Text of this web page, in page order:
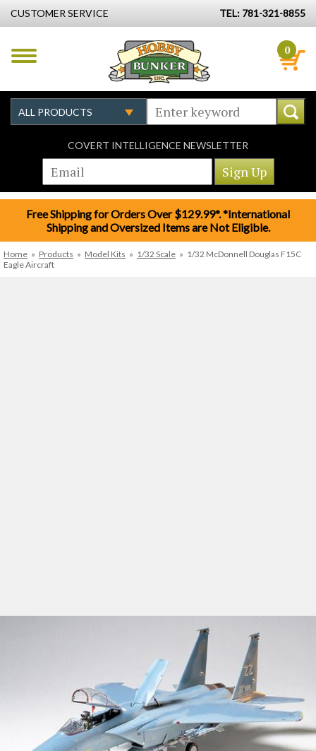
CUSTOMER SERVICE TEL: 781-321-8855
0
COVERT INTELLIGENCE NEWSLETTER
Free Shipping for Orders Over $129.99*. *International
Shipping and Oversized Items are Not Eligible.
Home » Products » Model Kits » 1/32 Scale » 1/32 McDonnell Douglas F15C
Eagle Aircraft